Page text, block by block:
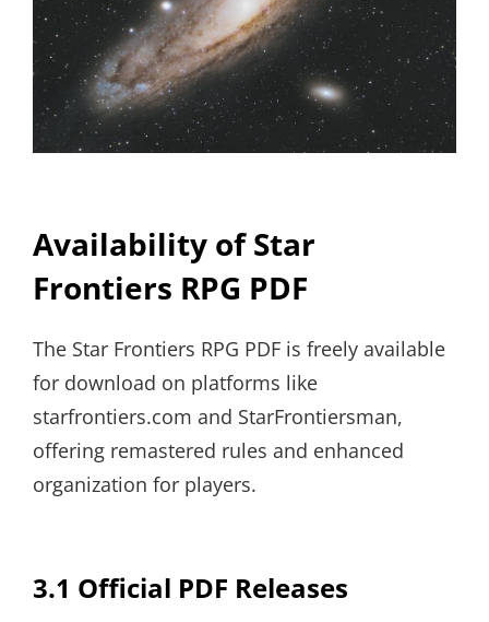
Availability of Star
Frontiers RPG PDF
The Star Frontiers RPG PDF is freely available
for download on platforms like
starfrontiers.com and StarFrontiersman,
offering remastered rules and enhanced
organization for players.
3.1 Official PDF Releases